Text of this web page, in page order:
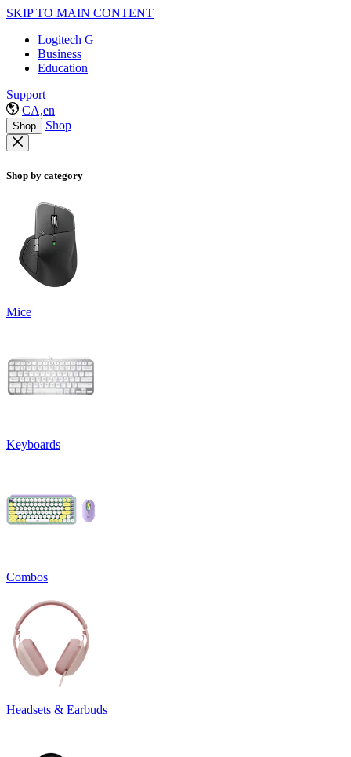
SKIP TO MAIN CONTENT
Logitech G
Business
Education
Support
CA,en
Shop Shop
Shop by category
Mice
Keyboards
Combos
Headsets & Earbuds